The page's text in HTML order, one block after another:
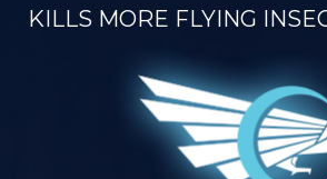
KILLS MORE FLYING